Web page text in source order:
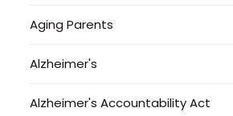
Aging Parents
Alzheimer's
Alzheimer's Accountability Act